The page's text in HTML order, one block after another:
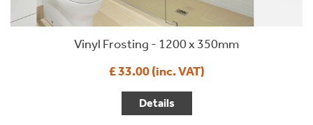
Vinyl Frosting - 1200 x 350mm
£ 33.00 (inc. VAT)
Details